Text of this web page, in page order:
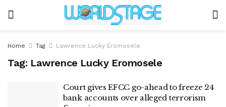
Home Tag Lawrence Lucky Eromosele
Tag: Lawrence Lucky Eromosele
Court gives EFCC go-ahead to freeze 24
bank accounts over alleged terrorism